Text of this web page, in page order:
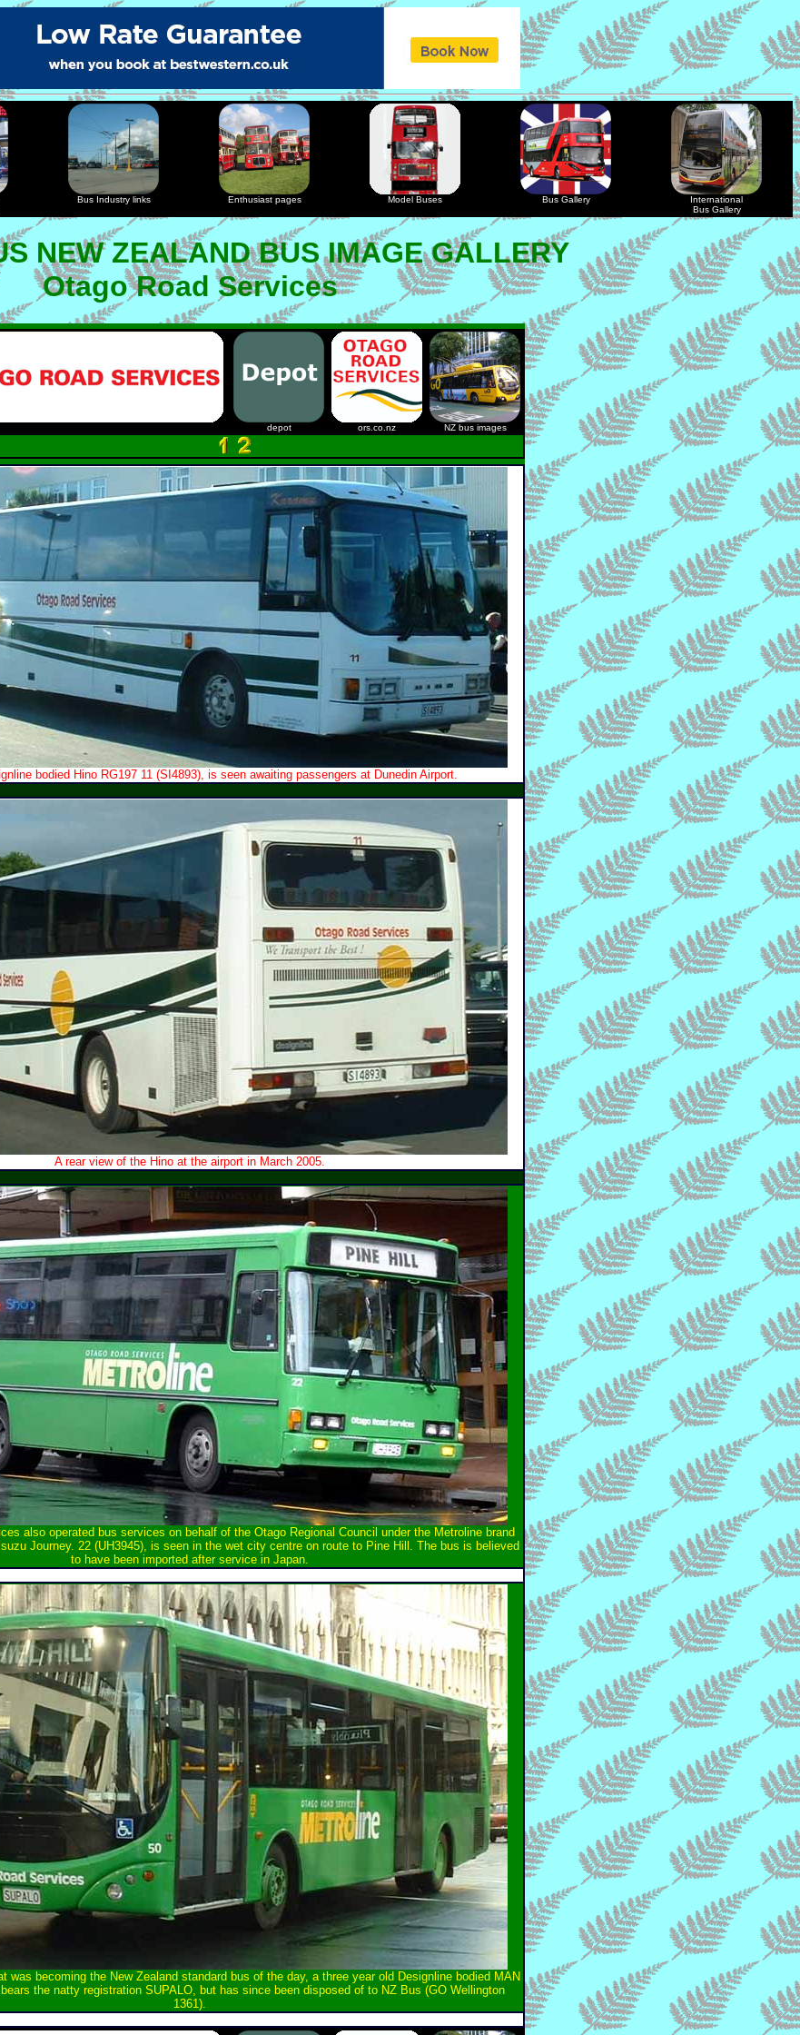
Bus Industry links Enthusiast pages Model Buses Bus Gallery
International
Bus Gallery
NEW ZEALAND BUS IMAGE GALLERY
Otago Road Services
depot ors.co.nz NZ bus images
bodied Hino RG197 11 (SI4893), is seen awaiting passengers at Dunedin Airport.
A rear view of the Hino at the airport in March 2005.
also operated bus services on behalf of the Otago Regional Council under the Metroline brand
Journey. 22 (UH3945), is seen in the wet city centre on route to Pine Hill. The bus is believed
to have been imported after service in Japan.
was becoming the New Zealand standard bus of the day, a three year old Designline bodied MAN
the natty registration SUPALO, but has since been disposed of to NZ Bus (GO Wellington
1361).